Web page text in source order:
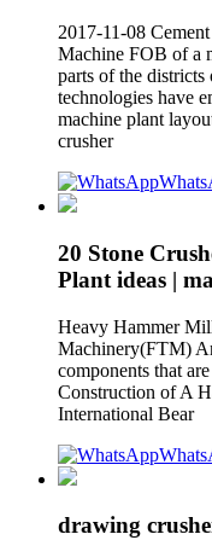
2017-11-08
Machine FOB of a
parts of the
technologies have
machine plant
crusher
20 Stone
Plant ideas |
Heavy Hammer
Machinery(FTM)
components that
Construction of A
International Bear
drawing